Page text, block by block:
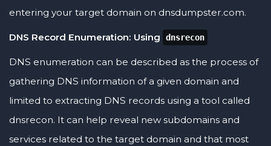
entering your target domain on dnsdumpster.com.
DNS Record Enumeration: Using dnsrecon
DNS enumeration can be described as the process of
gathering DNS information of a given domain and
limited to extracting DNS records using a tool called
dnsrecon. It can help reveal new subdomains and
services related to the target domain and that most